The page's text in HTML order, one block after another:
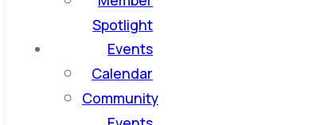
Spotlight
Events
Calendar
Community